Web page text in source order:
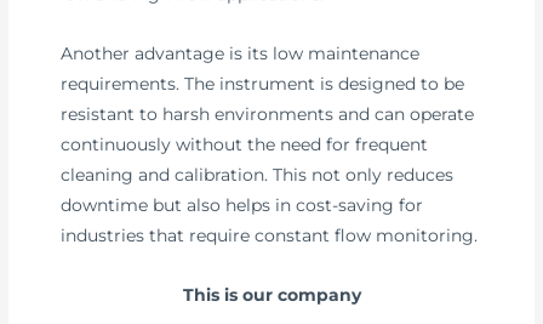
Another advantage is its low maintenance
requirements. The instrument is designed to be
resistant to harsh environments and can operate
continuously without the need for frequent
cleaning and calibration. This not only reduces
downtime but also helps in cost-saving for
industries that require constant flow monitoring.
This is our company